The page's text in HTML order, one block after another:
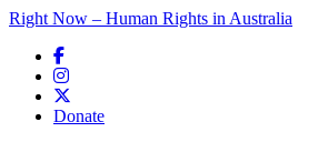
Right Now – Human Rights in Australia
Donate